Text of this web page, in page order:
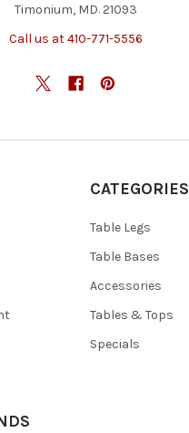
Timonium, MD. 21093
Call us at 410-771-5556
CATEGORIES
Table Legs
Table Bases
Accessories
Tables & Tops
Specials